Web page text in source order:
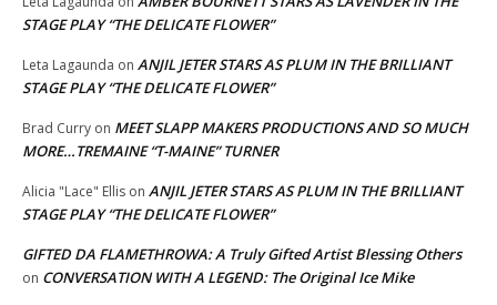
STAGE PLAY “THE DELICATE FLOWER”
Leta Lagaunda on ANJIL JETER STARS AS PLUM IN THE BRILLIANT
STAGE PLAY “THE DELICATE FLOWER”
Brad Curry on MEET SLAPP MAKERS PRODUCTIONS AND SO MUCH
MORE…TREMAINE “T-MAINE” TURNER
Alicia "Lace" Ellis on ANJIL JETER STARS AS PLUM IN THE BRILLIANT
STAGE PLAY “THE DELICATE FLOWER”
GIFTED DA FLAMETHROWA: A Truly Gifted Artist Blessing Others
on CONVERSATION WITH A LEGEND: The Original Ice Mike